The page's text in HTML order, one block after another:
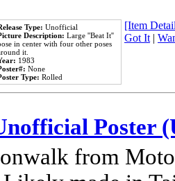
Type: Unofficial
Description: Large ''Beat It''
in center with four other poses
it.
1983
None
Type: Rolled
[Item
Got It|
Poster
from